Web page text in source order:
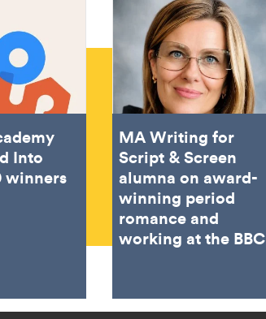
Into
winners
MA Writing for
Script & Screen
alumna on award-
winning period
romance and
working at the BBC